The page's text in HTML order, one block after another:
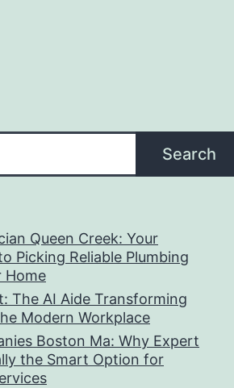
Search
Queen Creek: Your
Picking Reliable Plumbing
Home
The AI Aide Transforming
Modern Workplace
Boston Ma: Why Expert
the Smart Option for